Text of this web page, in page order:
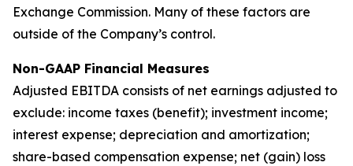
Exchange Commission. Many of these factors are
outside of the Company’s control.
Non-GAAP Financial Measures
Adjusted EBITDA consists of net earnings adjusted to
exclude: income taxes (benefit); investment income;
interest expense; depreciation and amortization;
share-based compensation expense; net (gain) loss